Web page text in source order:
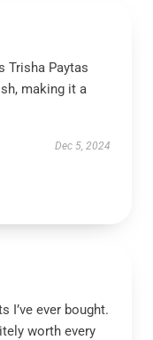
Trisha Paytas
making it a
Dec 5, 2024
I’ve ever bought.
worth every